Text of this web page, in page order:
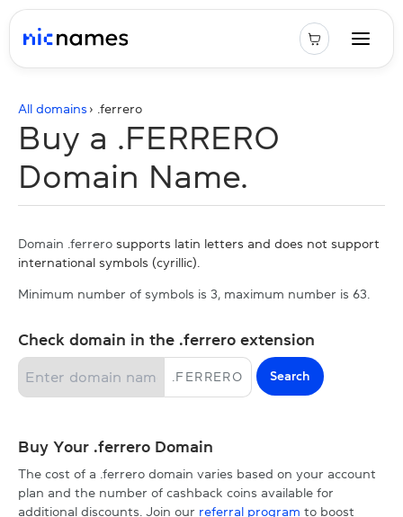
All domains › . ferrero
Buy a .FERRERO
Domain Name.
Domain .ferrero supports latin letters and does not support
international symbols (cyrillic).
Minimum number of symbols is 3, maximum number is 63.
Check domain in the .ferrero extension
FERRERO Search
Buy Your .ferrero Domain
The cost of a .ferrero domain varies based on your account
plan and the number of cashback coins available for
additional discounts. Join our referral program to boost